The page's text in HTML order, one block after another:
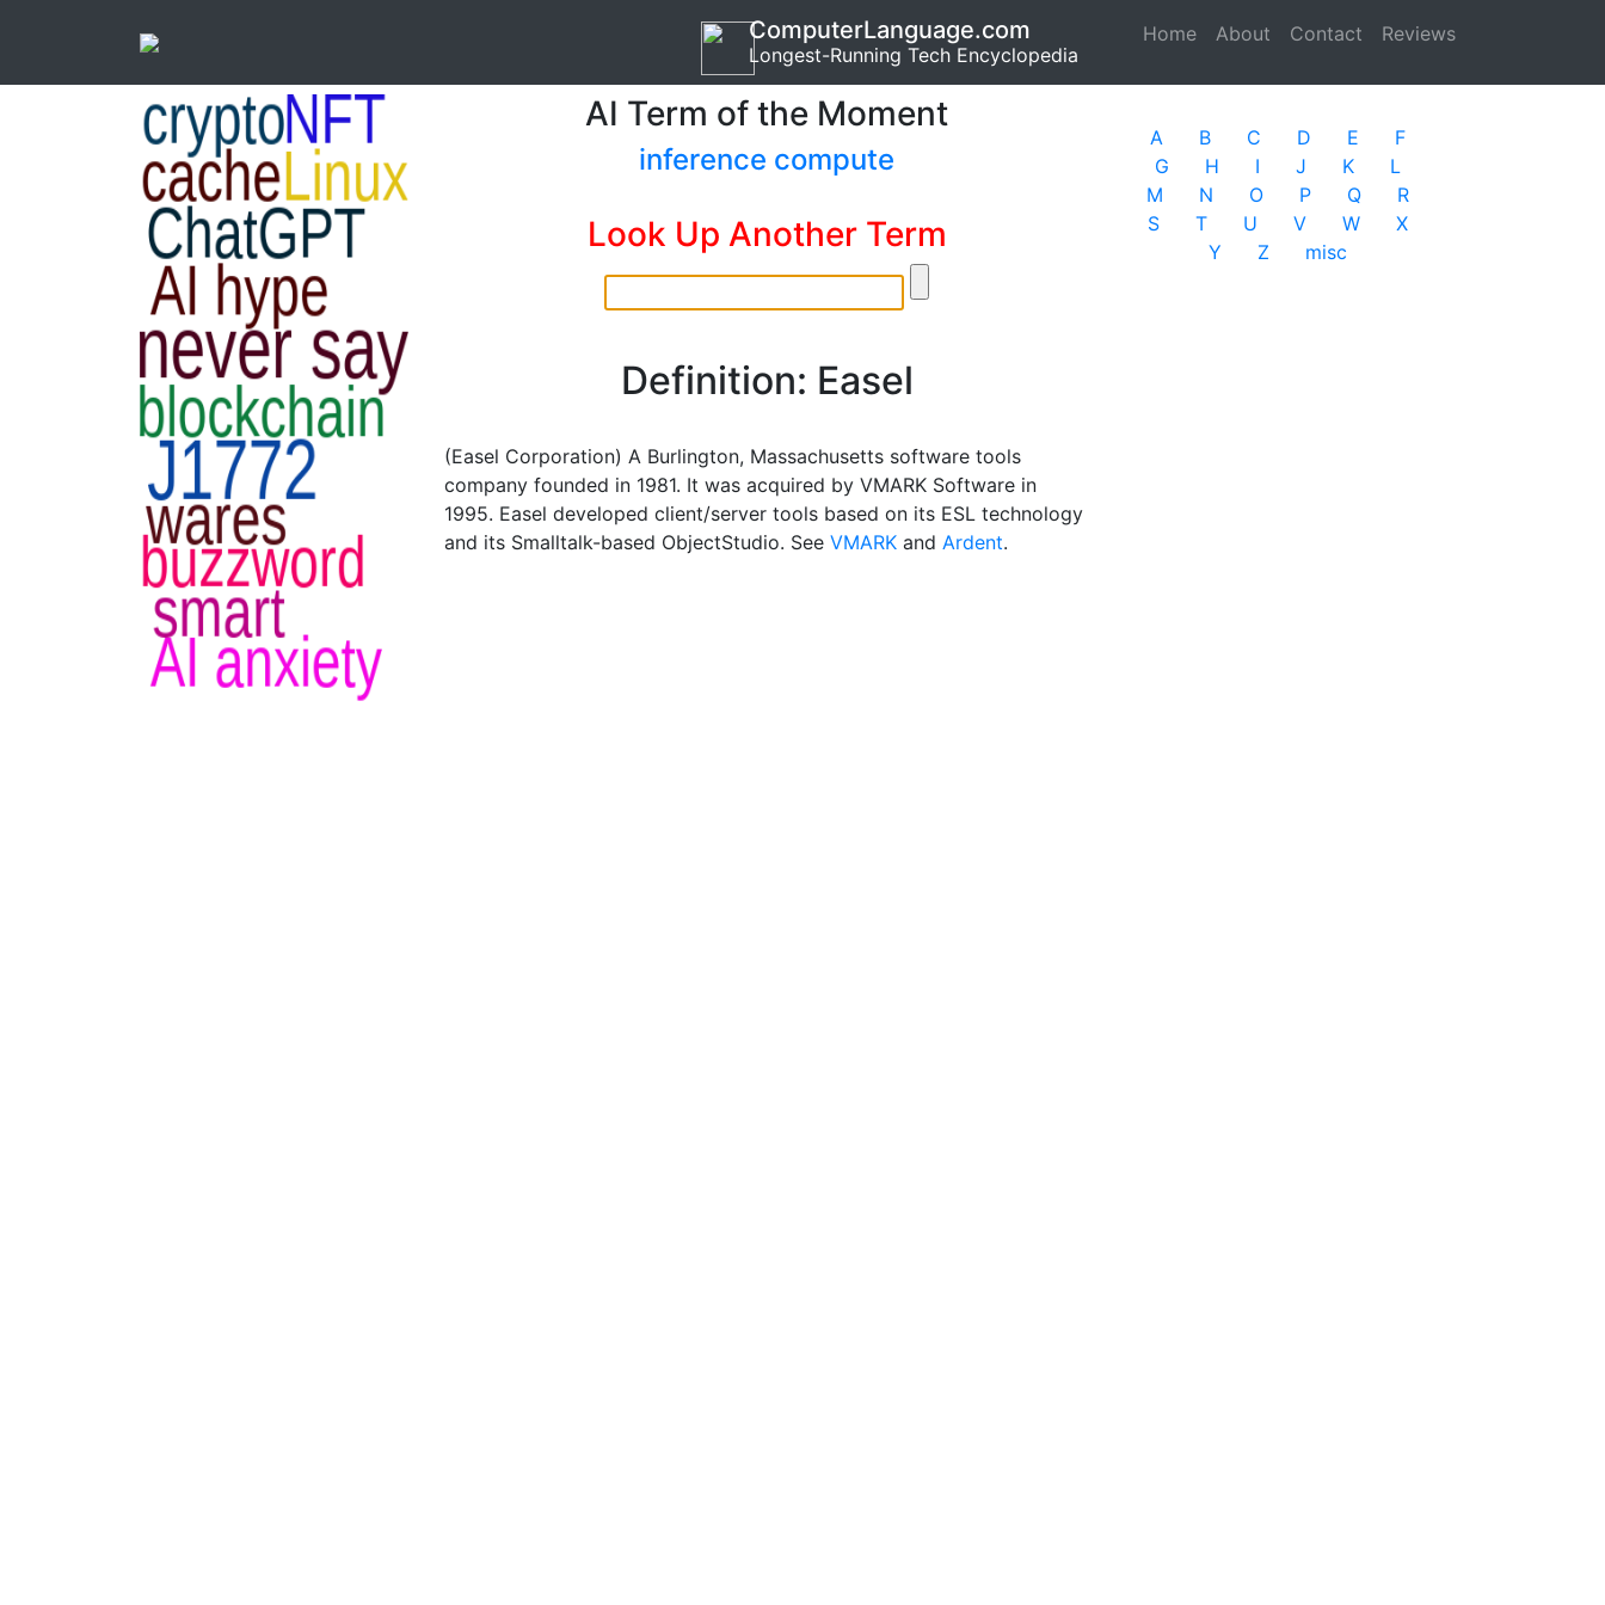
Home (current)
About Contact Reviews
ComputerLanguage.com
Longest-Running Tech Encyclopedia
AI Term of the Moment
inference compute
Look Up Another Term
Definition: Easel
(Easel Corporation) A Burlington, Massachusetts software tools
company founded in 1981. It was acquired by VMARK Software in
1995. Easel developed client/server tools based on its ESL technology
and its Smalltalk-based ObjectStudio. See VMARK and Ardent.
A B C D E
F
G
H I J K
L
M
N O P Q
R
S
T U V W
X
Y
Z misc